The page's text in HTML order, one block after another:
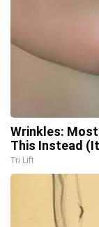
Wrinkles:
This Instead
Tri Lift